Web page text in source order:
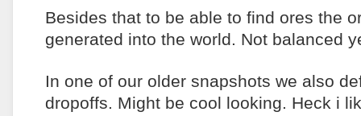
Besides that to be able to find ores the
generated into the world. Not balanced
In one of our older snapshots we also
dropoffs. Might be cool looking. Heck i